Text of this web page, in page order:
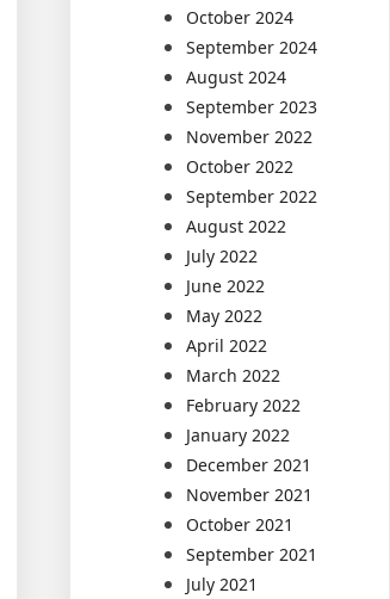
October 2024
September 2024
August 2024
September 2023
November 2022
October 2022
September 2022
August 2022
July 2022
June 2022
May 2022
April 2022
March 2022
February 2022
January 2022
December 2021
November 2021
October 2021
September 2021
July 2021